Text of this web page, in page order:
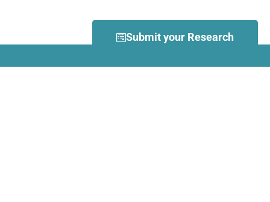
Submit your Research